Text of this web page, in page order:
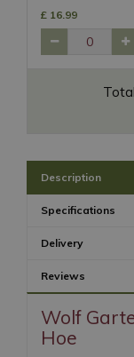
£ 16.99
Description
Specifications
Delivery
Reviews
Wolf
Hoe